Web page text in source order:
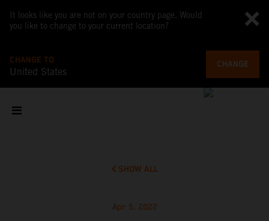
It looks like you are not on your country page. Would
you like to change to your current location?
CHANGE TO
United States
CHANGE
SHOW ALL
Apr 5, 2022